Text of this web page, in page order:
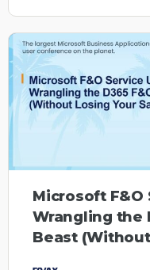
Microsoft F&O
Wrangling the
Beast